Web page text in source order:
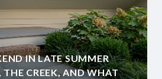
IN LATE SUMMER
THE CREEK, AND WHAT